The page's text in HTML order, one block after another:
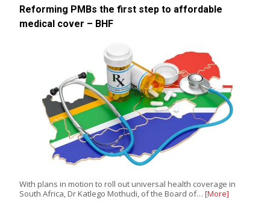
Reforming PMBs the first step to affordable
medical cover – BHF
With plans in motion to roll out universal health coverage in
South Africa, Dr Katlego Mothudi, of the Board of… [More]